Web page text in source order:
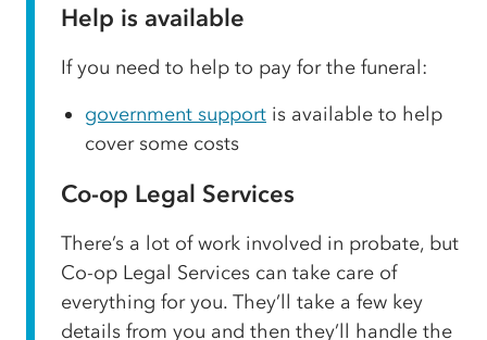
Help is available
If you need to help to pay for the funeral:
government support is available to help
cover some costs
Co-op Legal Services
There’s a lot of work involved in probate, but
Co-op Legal Services can take care of
everything for you. They’ll take a few key
details from you and then they’ll handle the